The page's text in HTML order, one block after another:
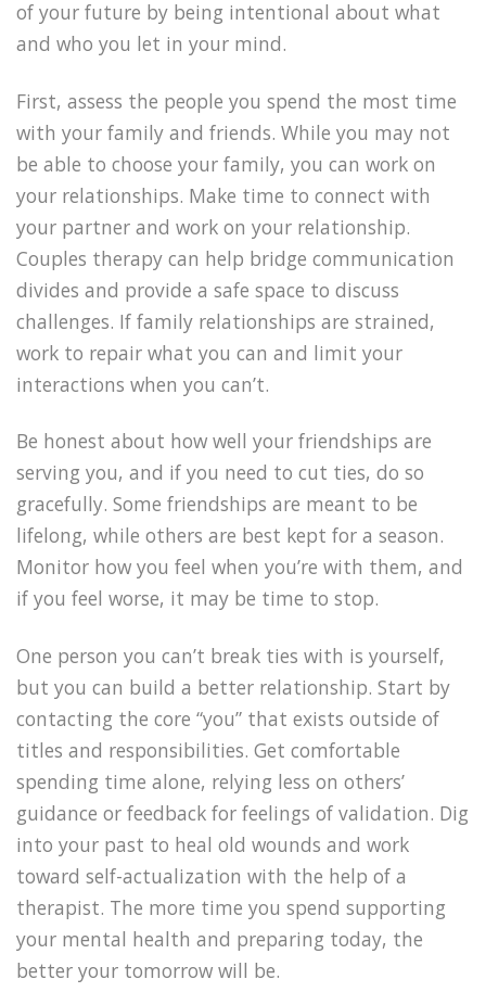
of your future by being intentional about what
and who you let in your mind.
First, assess the people you spend the most time
with your family and friends. While you may not
be able to choose your family, you can work on
your relationships. Make time to connect with
your partner and work on your relationship.
Couples therapy can help bridge communication
divides and provide a safe space to discuss
challenges. If family relationships are strained,
work to repair what you can and limit your
interactions when you can’t.
Be honest about how well your friendships are
serving you, and if you need to cut ties, do so
gracefully. Some friendships are meant to be
lifelong, while others are best kept for a season.
Monitor how you feel when you’re with them, and
if you feel worse, it may be time to stop.
One person you can’t break ties with is yourself,
but you can build a better relationship. Start by
contacting the core “you” that exists outside of
titles and responsibilities. Get comfortable
spending time alone, relying less on others’
guidance or feedback for feelings of validation. Dig
into your past to heal old wounds and work
toward self-actualization with the help of a
therapist. The more time you spend supporting
your mental health and preparing today, the
better your tomorrow will be.